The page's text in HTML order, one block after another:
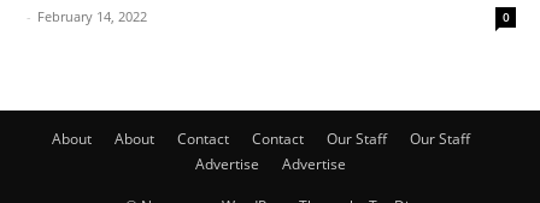
- February 14, 2022 0
About About Contact Contact Our Staff
Our Staff
Advertise
Advertise